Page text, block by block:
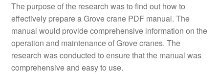
The purpose of the research was to find out how to
effectively prepare a Grove crane PDF manual. The
manual would provide comprehensive information on the
operation and maintenance of Grove cranes. The
research was conducted to ensure that the manual was
comprehensive and easy to use.